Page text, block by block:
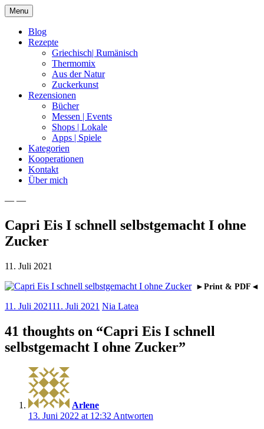
Skip
to
content
Menu
Blog
Rezepte
Griechisch| Rumänisch
Thermomix
Aus der Natur
Zuckerkunst
Rezensionen
Bücher
Messen | Events
Shops | Lokale
Apps | Spiele
Kategorien
Kooperationen
Kontakt
Über mich
Nia Latea
— —
Capri Eis I schnell selbstgemacht I ohne
Zucker
11. Juli 2021
►Print & PDF◄
11. Juli 202111. Juli 2021 Nia Latea
41 thoughts on “Capri Eis I schnell
selbstgemacht I ohne Zucker”
Arlene
13. Juni 2022 at 12:32 Antworten